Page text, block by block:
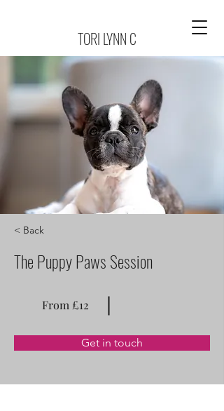
TORI LYNN C
< Back
The Puppy Paws Session
From £12
Get in touch